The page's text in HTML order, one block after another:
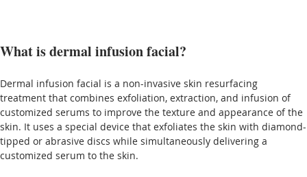
What is dermal infusion facial?
Dermal infusion facial is a non-invasive skin resurfacing
treatment that combines exfoliation, extraction, and infusion of
customized serums to improve the texture and appearance of the
skin. It uses a special device that exfoliates the skin with diamond-
tipped or abrasive discs while simultaneously delivering a
customized serum to the skin.